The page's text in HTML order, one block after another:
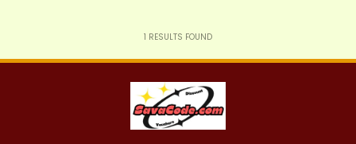
1 RESULTS FOUND